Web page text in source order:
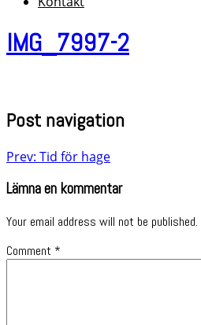
IMG_7997-2
Post navigation
Prev: Tid för hage
Lämna en kommentar
Your email address will not be published.
Comment *